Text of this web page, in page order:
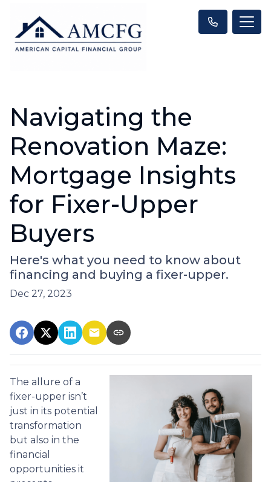
Navigating the
Renovation Maze:
Mortgage Insights
for Fixer-Upper
Buyers
Here's what you need to know about
financing and buying a fixer-upper.
Dec 27, 2023
The allure of a
fixer-upper isn’t
just in its potential
transformation
but also in the
financial
opportunities it